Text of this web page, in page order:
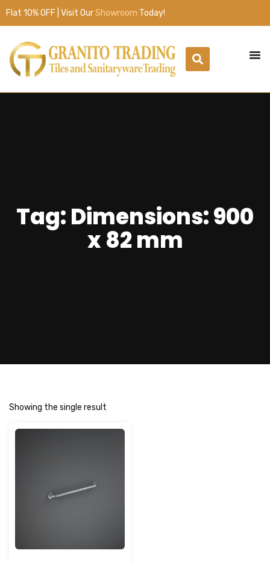
Flat 10% OFF | Visit OurShowroom Today!
Tag: Dimensions: 900
x 82 mm
Showing the single result